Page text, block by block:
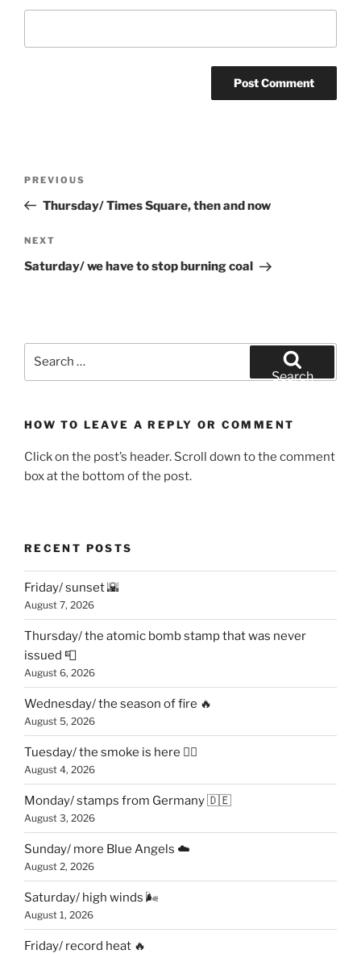
Previous
Post
PREVIOUS
Thursday/ Times Square, then and now
Next
Post
NEXT
Saturday/ we have to stop burning coal
Search
HOW TO LEAVE A REPLY OR COMMENT
Click on the post’s header. Scroll down to the comment
box at the bottom of the post.
RECENT POSTS
Friday/ sunset 🌇
August 7, 2026
Thursday/ the atomic bomb stamp that was never
issued 📮
August 6, 2026
Wednesday/ the season of fire 🔥
August 5, 2026
Tuesday/ the smoke is here 😶‍🌫️
August 4, 2026
Monday/ stamps from Germany 🇩🇪
August 3, 2026
Sunday/ more Blue Angels ☁️
August 2, 2026
Saturday/ high winds 🌬
August 1, 2026
Friday/ record heat 🔥